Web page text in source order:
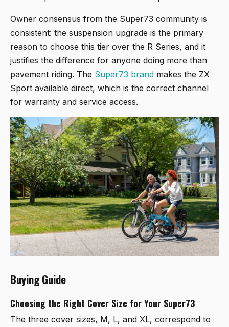
Owner consensus from the Super73 community is
consistent: the suspension upgrade is the primary
reason to choose this tier over the R Series, and it
justifies the difference for anyone doing more than
pavement riding. The Super73 brand makes the ZX
Sport available direct, which is the correct channel
for warranty and service access.
Buying Guide
Choosing the Right Cover Size for Your Super73
The three cover sizes, M, L, and XL, correspond to